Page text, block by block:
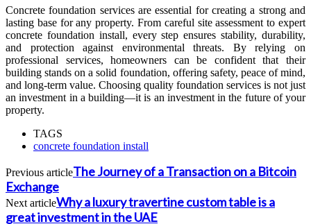
Concrete foundation services are essential for creating a strong and
lasting base for any property. From careful site assessment to expert
concrete foundation install, every step ensures stability, durability,
and protection against environmental threats. By relying on
professional services, homeowners can be confident that their
building stands on a solid foundation, offering safety, peace of mind,
and long-term value. Choosing quality foundation services is not just
an investment in a building—it is an investment in the future of your
property.
TAGS
concrete foundation install
Previous articleThe Journey of a Transaction on a Bitcoin
Exchange
Next articleWhy a luxury travertine custom table is a
great investment in the UAE